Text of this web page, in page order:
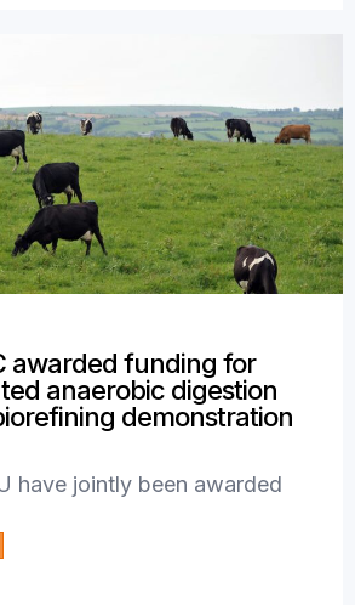
awarded funding for
anaerobic digestion
demonstration
have jointly been awarded